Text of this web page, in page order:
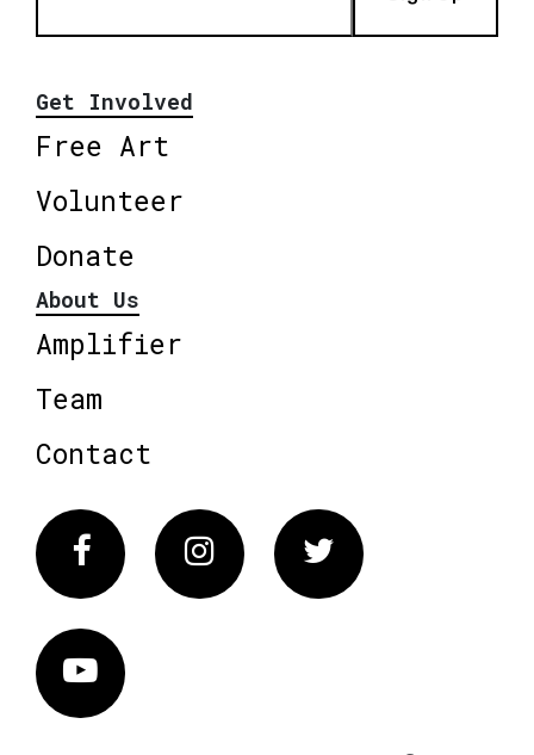
Get Involved
Free Art
Volunteer
Donate
About Us
Amplifier
Team
Contact
FacebookInstagram Twitter
Vimeo